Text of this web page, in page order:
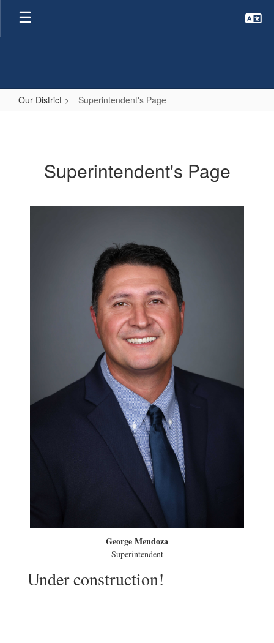
Skip
main
Our District Superintendent's Page
Superintendent's Page
George Mendoza
Superintendent
Under construction!